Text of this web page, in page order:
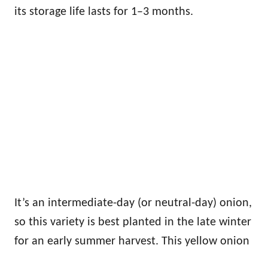
its storage life lasts for 1–3 months.
It’s an intermediate-day (or neutral-day) onion,
so this variety is best planted in the late winter
for an early summer harvest. This yellow onion